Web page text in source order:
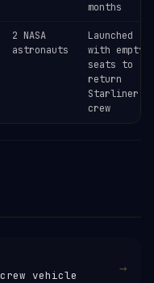
months
2 NASA
astronauts
Launched
with empty
seats to
return
Starliner
crew
vehicle →